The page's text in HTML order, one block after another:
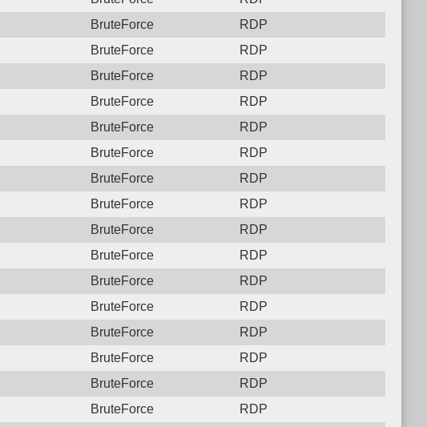
BruteForce
RDP
BruteForce
RDP
BruteForce
RDP
BruteForce
RDP
BruteForce
RDP
BruteForce
RDP
BruteForce
RDP
BruteForce
RDP
BruteForce
RDP
BruteForce
RDP
BruteForce
RDP
BruteForce
RDP
BruteForce
RDP
BruteForce
RDP
BruteForce
RDP
BruteForce
RDP